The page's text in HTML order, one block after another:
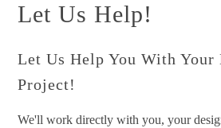
Let Us Help!
Let Us Help You With Your
Project!
We'll work directly with you, your